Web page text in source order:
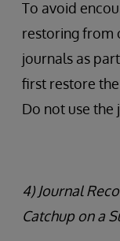
To avoid
restoring from
journals as
first restore the
Do not use the
4) Journal
Catchup on a